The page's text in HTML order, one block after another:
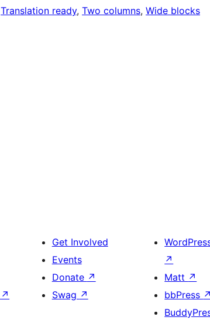
Translation ready, Two columns, Wide blocks
↗
Get Involved
Events
Donate ↗
Swag ↗
↗
Matt ↗
bbPress